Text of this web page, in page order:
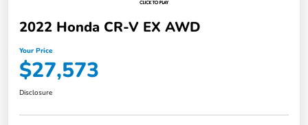
2022 Honda CR-V EX AWD
Your Price
$27,573
Disclosure